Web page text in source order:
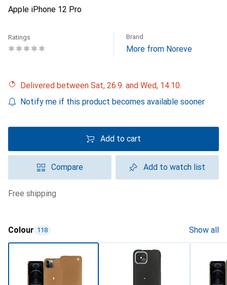
Apple iPhone 12 Pro
Ratings Brand
More from Noreve
Delivered between Sat, 26.9. and Wed, 14.10.
Notify me if this product becomes available sooner
Add to cart
Compare Add to watch list
free shipping
Colour 118 Show all